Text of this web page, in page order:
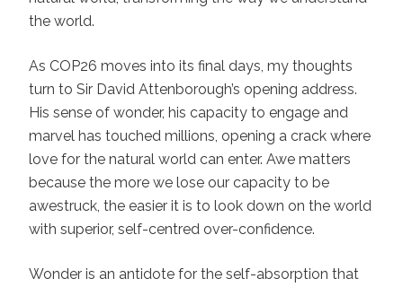
the world.
As COP26 moves into its final days, my thoughts
turn to Sir David Attenborough’s opening address.
His sense of wonder, his capacity to engage and
marvel has touched millions, opening a crack where
love for the natural world can enter. Awe matters
because the more we lose our capacity to be
awestruck, the easier it is to look down on the world
with superior, self-centred over-confidence.
Wonder is an antidote for the self-absorption that